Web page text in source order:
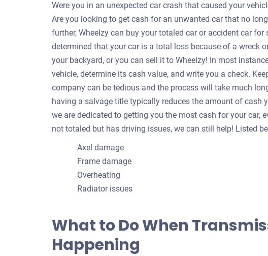
Were you in an unexpected car crash that caused your
Are you looking to get cash for an unwanted car that no
further, Wheelzy can buy your totaled car or accident car
determined that your car is a total loss because of a wreck
your backyard, or you can sell it to Wheelzy! In most
vehicle, determine its cash value, and write you a check.
company can be tedious and the process will take much
having a salvage title typically reduces the amount of cash
we are dedicated to getting you the most cash for your car,
not totaled but has driving issues, we can still help! Listed
Axel damage
Frame damage
Overheating
Radiator issues
What to Do When
Happening